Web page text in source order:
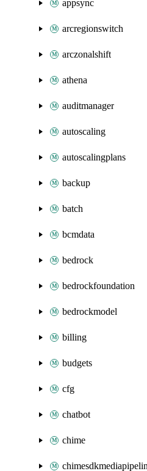
appsync
arcregionswitch
arczonalshift
athena
auditmanager
autoscaling
autoscalingplans
backup
batch
bcmdata
bedrock
bedrockfoundation
bedrockmodel
billing
budgets
cfg
chatbot
chime